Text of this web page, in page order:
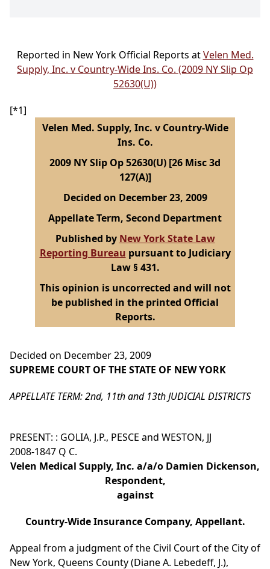
Reported in New York Official Reports atVelen Med.
Supply, Inc. v Country-Wide Ins. Co. (2009 NY Slip Op
52630(U))
[*1]
Velen Med. Supply, Inc. v Country-Wide
Ins. Co.
2009 NY Slip Op 52630(U) [26 Misc 3d
127(A)]
Decided on December 23, 2009
Appellate Term, Second Department
Published by New York State Law
Reporting Bureau pursuant to Judiciary
Law § 431.
This opinion is uncorrected and will not
be published in the printed Official
Reports.
Decided on December 23, 2009
SUPREME COURT OF THE STATE OF NEW YORK
APPELLATE TERM: 2nd, 11th and 13th JUDICIAL DISTRICTS
PRESENT: : GOLIA, J.P., PESCE and WESTON, JJ
2008-1847 Q C.
Velen Medical Supply, Inc. a/a/o Damien Dickenson,
Respondent,
against
Country-Wide Insurance Company, Appellant.
Appeal from a judgment of the Civil Court of the City of
New York, Queens County (Diane A. Lebedeff, J.),